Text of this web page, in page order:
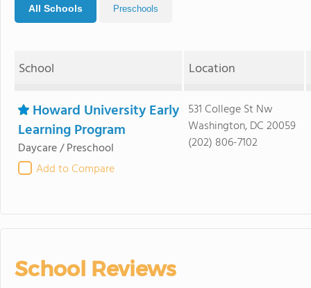
All Schools Preschools
School Location
Howard University Early
Learning Program
Daycare / Preschool
Add to Compare
531 College St Nw
Washington, DC 20059
(202) 806-7102
School Reviews